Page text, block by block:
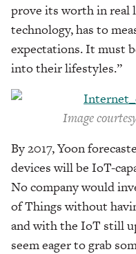
prove its worth in real
technology, has to
expectations. It must
into their lifestyles.”
Image
By 2017, Yoon
devices will be IoT-
No company would
of Things without
and with the IoT still
seem eager to grab